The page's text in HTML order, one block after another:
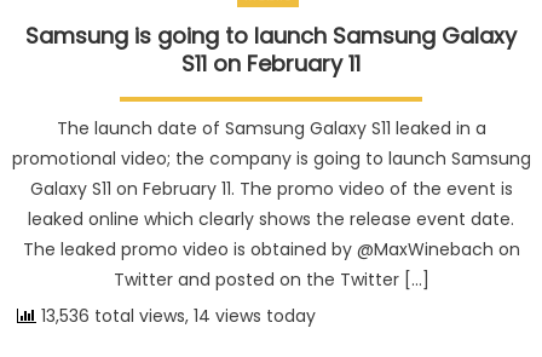
Samsung is going to launch Samsung Galaxy
S11 on February 11
The launch date of Samsung Galaxy S11 leaked in a
promotional video; the company is going to launch Samsung
Galaxy S11 on February 11. The promo video of the event is
leaked online which clearly shows the release event date.
The leaked promo video is obtained by @MaxWinebach on
Twitter and posted on the Twitter […]
13,536 total views, 14 views today